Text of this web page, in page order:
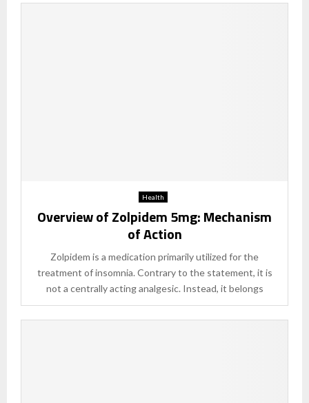
Health
Overview of Zolpidem 5mg: Mechanism
of Action
Zolpidem is a medication primarily utilized for the
treatment of insomnia. Contrary to the statement, it is
not a centrally acting analgesic. Instead, it belongs